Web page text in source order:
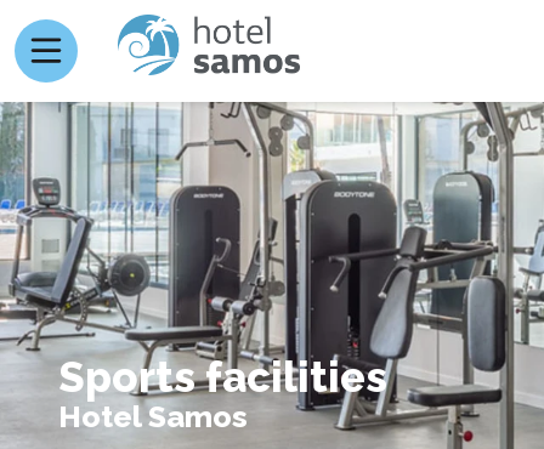
Sports facilities
Hotel Samos